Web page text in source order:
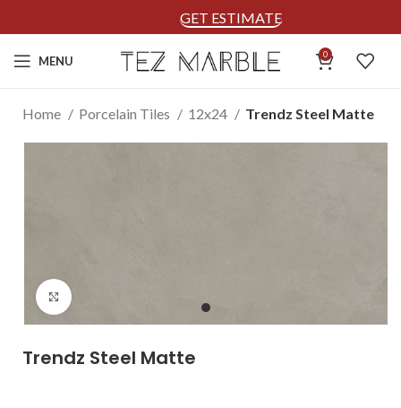
GET ESTIMATE
MENU 0
Home Porcelain Tiles 12x24 Trendz Steel Matte
Trendz Steel Matte